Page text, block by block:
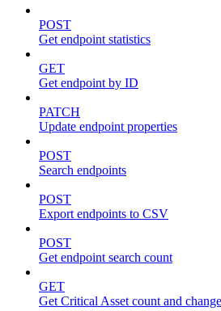
POST
Get endpoint statistics
GET
Get endpoint by ID
PATCH
Update endpoint properties
POST
Search endpoints
POST
Export endpoints to CSV
POST
Get endpoint search count
GET
Get Critical Asset count and change